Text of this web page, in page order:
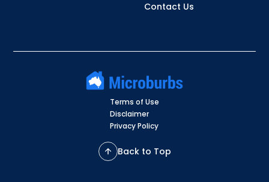
Contact Us
Terms of Use
Disclaimer
Privacy Policy
Back to Top